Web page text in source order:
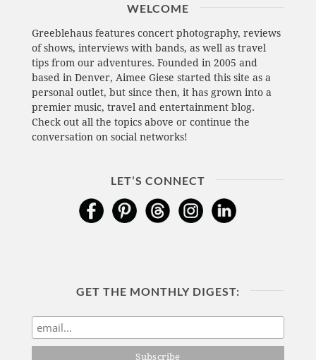
WELCOME
Greeblehaus features concert photography, reviews
of shows, interviews with bands, as well as travel
tips from our adventures. Founded in 2005 and
based in Denver, Aimee Giese started this site as a
personal outlet, but since then, it has grown into a
premier music, travel and entertainment blog.
Check out all the topics above or continue the
conversation on social networks!
LET’S CONNECT
GET THE MONTHLY DIGEST: